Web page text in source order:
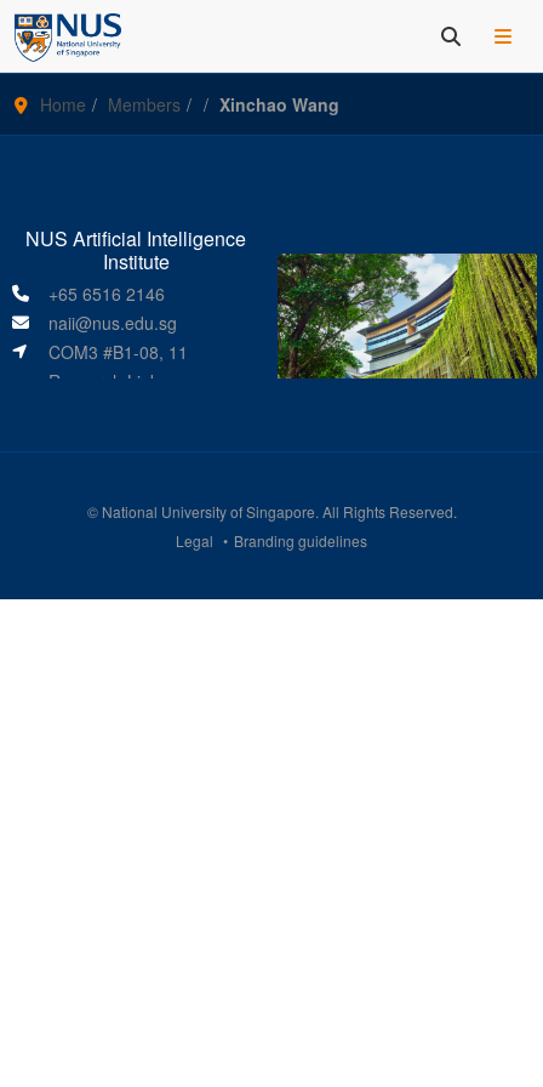
Home Members Xinchao Wang
NUS Artificial Intelligence
Institute
+65 6516 2146
naii@nus.edu.sg
COM3 #B1-08, 11
Research Link
© National University of Singapore. All Rights Reserved.
Legal
Branding guidelines